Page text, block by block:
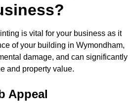
is vital for your business as it
of your building in Wymondham,
damage, and can significantly
and property value.
Appeal